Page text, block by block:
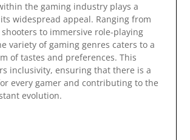
the gaming industry plays a
widespread appeal. Ranging from
to immersive role-playing
variety of gaming genres caters to a
of tastes and preferences. This
inclusivity, ensuring that there is a
every gamer and contributing to the
evolution.